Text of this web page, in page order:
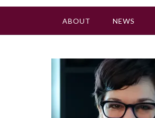
ABOUT NEWS